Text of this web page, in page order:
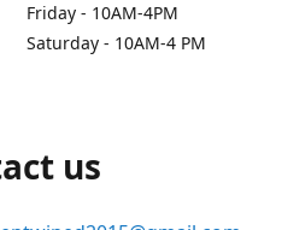
Friday - 10AM-4PM
Saturday - 10AM-4 PM
us